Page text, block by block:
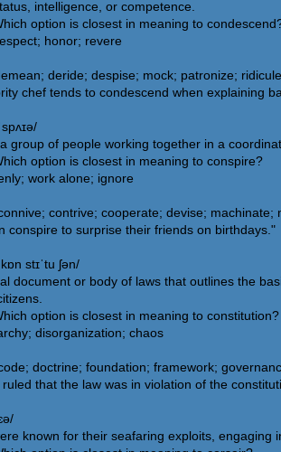
intelligence, or competence.
option is closest in meaning to
honor; revere
deride; despise; mock; patronize;
chef tends to condescend when explaining
group of people working together in a
option is closest in meaning to conspire?
work alone; ignore
contrive; cooperate; devise; machinate;
conspire to surprise their friends on birthdays."
stɪˈtu ʃən/
document or body of laws that outlines the
option is closest in meaning to constitution?
disorganization; chaos
doctrine; foundation; framework;
that the law was in violation of the
known for their seafaring exploits,